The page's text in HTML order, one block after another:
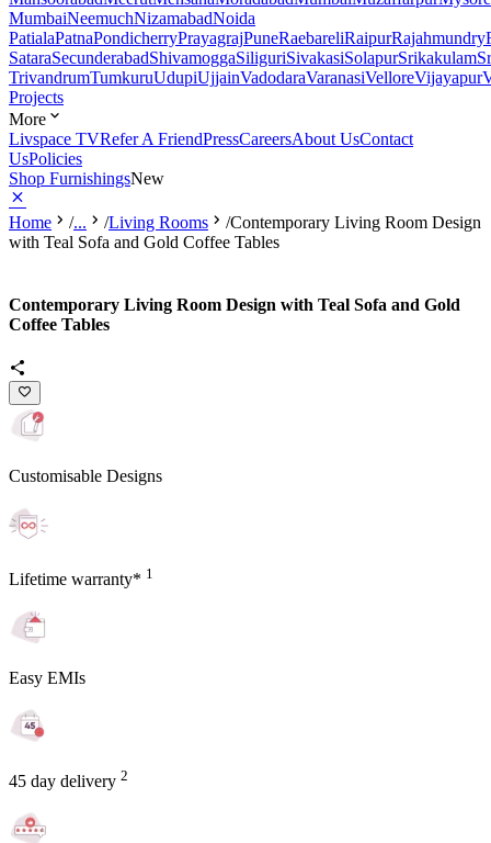
MumbaiNeemuchNizamabadNoida
PatialaPatnaPondicherryPrayagrajPuneRaebareliRaipurRajahmundry
SataraSecunderabadShivamoggaSiliguriSivakasiSolapurSrikakulam
TrivandrumTumkuruUdupiUjjainVadodaraVaranasiVelloreVijayapur
Projects
More
Livspace TVRefer A FriendPressCareersAbout UsContact
UsPolicies
Shop FurnishingsNew
Home /... /Living Rooms /Contemporary Living Room Design
with Teal Sofa and Gold Coffee Tables
Contemporary Living Room Design with Teal Sofa and Gold
Coffee Tables
Customisable Designs
Lifetime warranty* 1
Easy EMIs
45 day delivery 2